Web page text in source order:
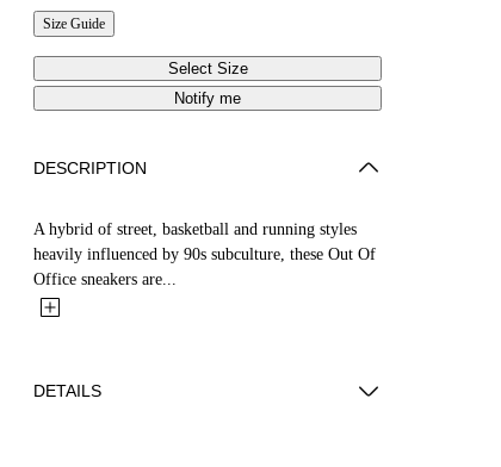
Size Guide
Select Size
Notify me
DESCRIPTION
A hybrid of street, basketball and running styles
heavily influenced by 90s subculture, these Out Of
Office sneakers are...
DETAILS